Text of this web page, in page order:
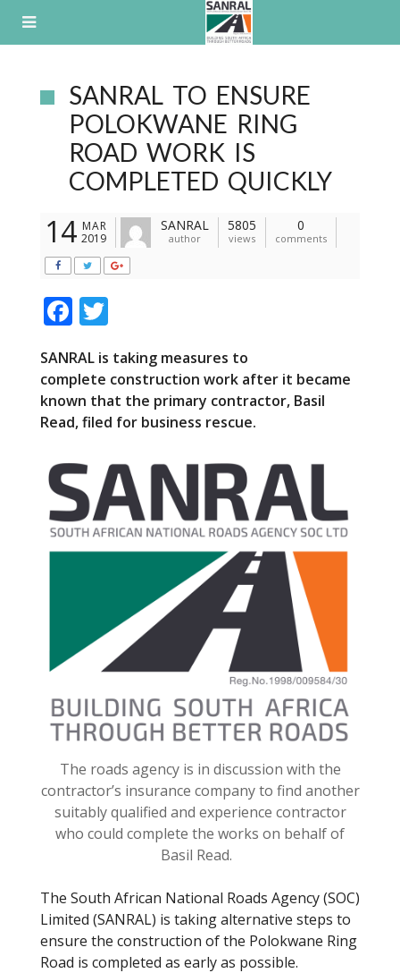
SANRAL TO ENSURE
POLOKWANE RING
ROAD WORK IS
COMPLETED QUICKLY
14 MAR
2019
SANRAL
author
5805
views
0
comments
F
e
b
o
o
k
itt
er
SANRAL is taking measures to
complete construction work after it became
known that the primary contractor, Basil
Read, filed for business rescue.
The roads agency is in discussion with the
contractor’s insurance company to find another
suitably qualified and experience contractor
who could complete the works on behalf of
Basil Read.
The South African National Roads Agency (SOC)
Limited (SANRAL) is taking alternative steps to
ensure the construction of the Polokwane Ring
Road is completed as early as possible.